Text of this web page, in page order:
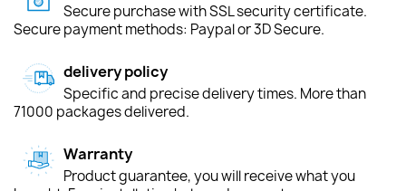
Secure purchase with SSL security certificate.
Secure payment methods: Paypal or 3D Secure.
delivery policy
Specific and precise delivery times. More than
71000 packages delivered.
Warranty
Product guarantee, you will receive what you